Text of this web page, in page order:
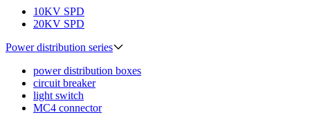
10KV SPD
20KV SPD
Power distribution series
power distribution boxes
circuit breaker
light switch
MC4 connector